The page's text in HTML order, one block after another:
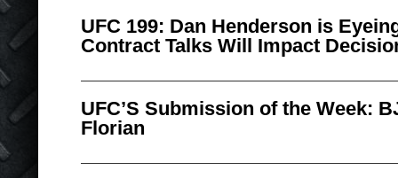
UFC 199: Dan Henderson is
Contract Talks Will Impact
UFC’S Submission of the Week:
Florian